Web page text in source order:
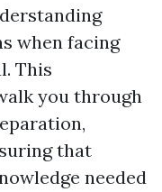
when facing
This
you through
that
needed